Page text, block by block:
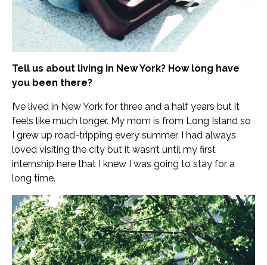
Tell us about living in New York? How long have
you been there?
I’ve lived in New York for three and a half years but it
feels like much longer. My mom is from Long Island so
I grew up road-tripping every summer. I had always
loved visiting the city but it wasn’t until my first
internship here that I knew I was going to stay for a
long time.